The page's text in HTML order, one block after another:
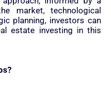
market, technological
planning, investors can
estate investing in this